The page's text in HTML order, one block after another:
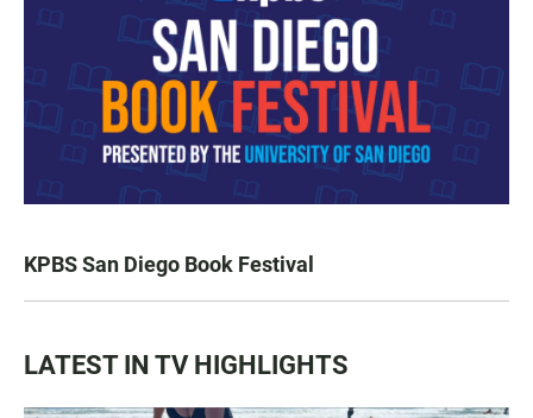
KPBS San Diego Book Festival
LATEST IN TV HIGHLIGHTS